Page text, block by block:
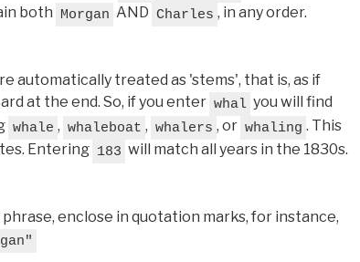
both Morgan AND Charles , in any order.
automatically treated as 'stems', that is, as if
at the end. So, if you enter whal you will find
whale , whaleboat , whalers , or whaling . This
Entering 183 will match all years in the 1830s.
enclose in quotation marks, for instance,